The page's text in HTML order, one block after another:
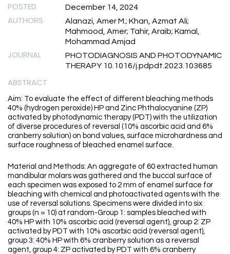
POSTED December 14, 2024
AUTHORS
Alanazi, Amer M.; Khan, Azmat Ali;
Mahmood, Amer; Tahir, Araib; Kamal,
Mohammad Amjad
JOURNAL
PHOTODIAGNOSIS AND PHOTODYNAMIC
THERAPY 10.1016/j.pdpdt.2023.103685
ABSTRACT
Aim: To evaluate the effect of different bleaching methods
40% (hydrogen peroxide) HP and Zinc Phthalocyanine (ZP)
activated by photodynamic therapy (PDT) with the utilization
of diverse procedures of reversal (10% ascorbic acid and 6%
cranberry solution) on bond values, surface microhardness and
surface roughness of bleached enamel surface.
Material and Methods: An aggregate of 60 extracted human
mandibular molars was gathered and the buccal surface of
each specimen was exposed to 2 mm of enamel surface for
bleaching with chemical and photoactivated agents with the
use of reversal solutions. Specimens were divided into six
groups (n = 10) at random-Group 1: samples bleached with
40% HP with 10% ascorbic acid (reversal agent), group 2: ZP
activated by PDT with 10% ascorbic acid (reversal agent),
group 3: 40% HP with 6% cranberry solution as a reversal
agent, group 4: ZP activated by PDT with 6% cranberry